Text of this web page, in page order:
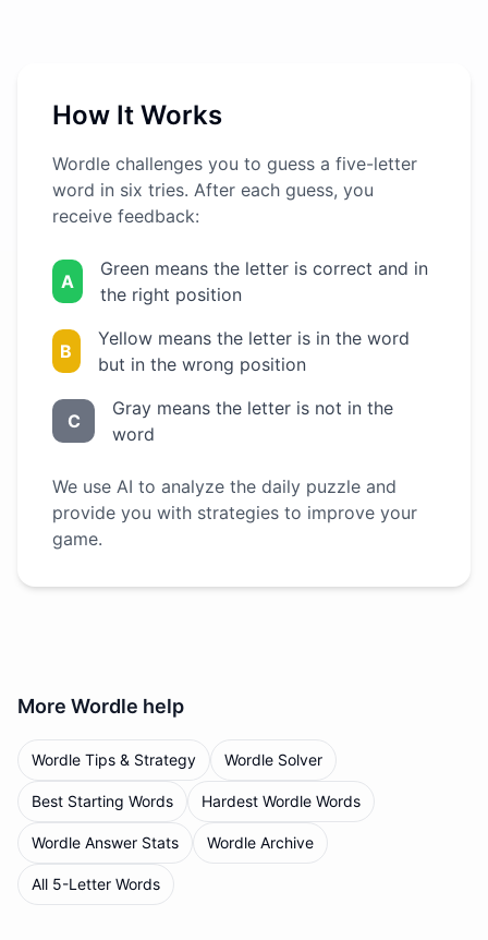
How It Works
Wordle challenges you to guess a five-letter
word in six tries. After each guess, you
receive feedback:
A
Green means the letter is correct and in
the right position
B
Yellow means the letter is in the word
but in the wrong position
C
Gray means the letter is not in the
word
We use AI to analyze the daily puzzle and
provide you with strategies to improve your
game.
More Wordle help
Wordle Tips & Strategy Wordle Solver
Best Starting Words Hardest Wordle Words
Wordle Answer Stats Wordle Archive
All 5-Letter Words